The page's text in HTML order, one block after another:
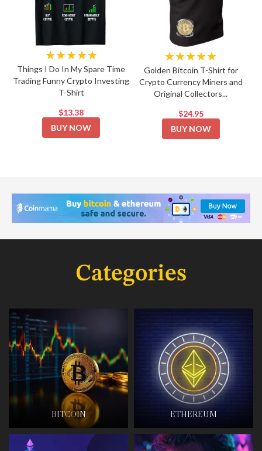
★★★★★
Things I Do In My Spare Time
Trading Funny Crypto Investing
T-Shirt
$13.38
BUY NOW
★★★★★
Golden Bitcoin T-Shirt for
Crypto Currency Miners and
Original Collectors...
$24.95
BUY NOW
Categories
BITCOIN ETHEREUM